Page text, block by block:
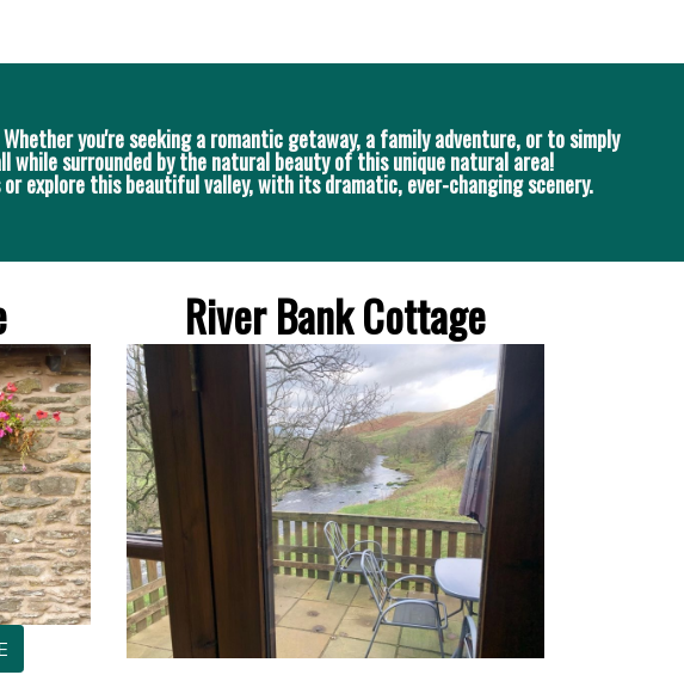
you're seeking a romantic getaway, a family adventure, or to simply
surrounded by the natural beauty of this unique natural area!
explore this beautiful valley, with its dramatic, ever-changing scenery.
River Bank Cottage